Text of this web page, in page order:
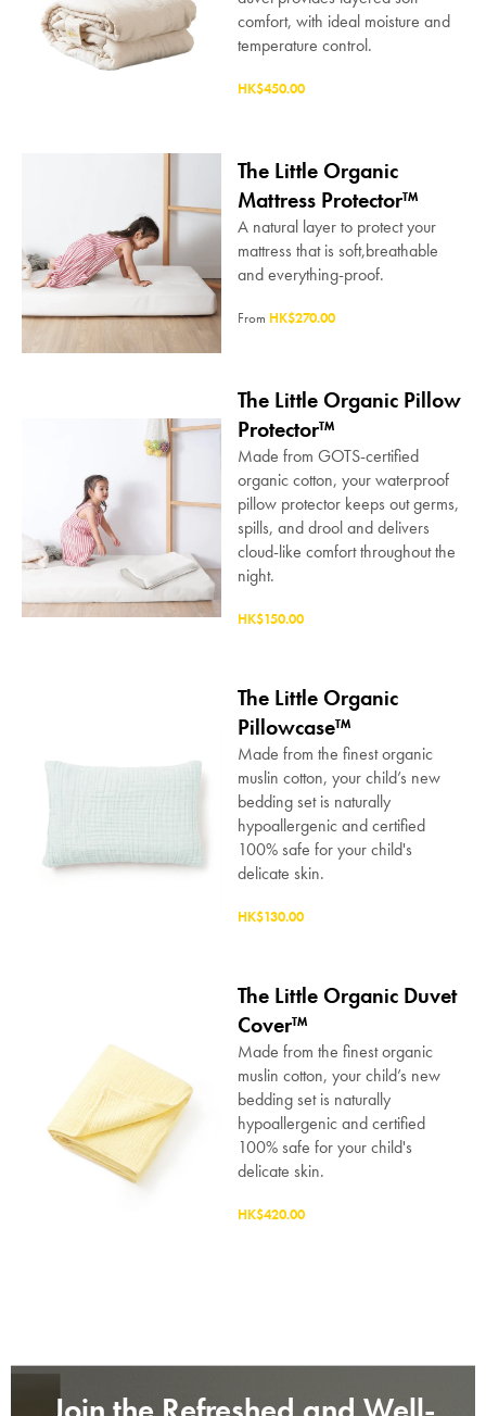
comfort, with ideal moisture and
temperature control.
HK$450.00
The Little Organic
Mattress Protector™
A natural layer to protect your
mattress that is soft,breathable
and everything-proof.
From HK$270.00
The Little Organic Pillow
Protector™
Made from GOTS-certified
organic cotton, your waterproof
pillow protector keeps out germs,
spills, and drool and delivers
cloud-like comfort throughout the
night.
HK$150.00
The Little Organic
Pillowcase™
Made from the finest organic
muslin cotton, your child’s new
bedding set is naturally
hypoallergenic and certified
100% safe for your child's
delicate skin.
HK$130.00
The Little Organic Duvet
Cover™
Made from the finest organic
muslin cotton, your child’s new
bedding set is naturally
hypoallergenic and certified
100% safe for your child's
delicate skin.
HK$420.00
SAVE $1000 on
Mattresses & Beds
Don't miss out! Enter your email to enjoy
this exclusive welcome offer.
Submit